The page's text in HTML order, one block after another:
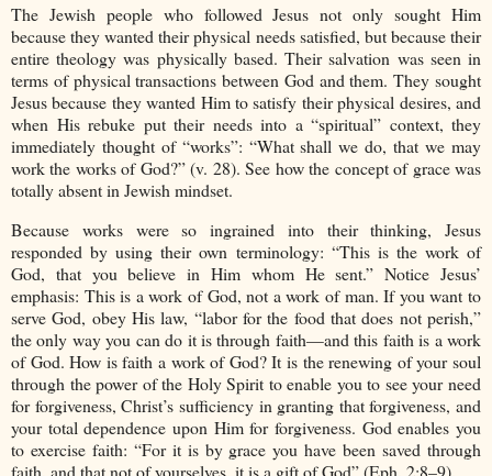
The Jewish people who followed Jesus not only sought Him
because they wanted their physical needs satisfied, but because their
entire theology was physically based. Their salvation was seen in
terms of physical transactions between God and them. They sought
Jesus because they wanted Him to satisfy their physical desires, and
when His rebuke put their needs into a “spiritual” context, they
immediately thought of “works”: “What shall we do, that we may
work the works of God?” (v. 28). See how the concept of grace was
totally absent in Jewish mindset.
Because works were so ingrained into their thinking, Jesus
responded by using their own terminology: “This is the work of
God, that you believe in Him whom He sent.” Notice Jesus’
emphasis: This is a work of God, not a work of man. If you want to
serve God, obey His law, “labor for the food that does not perish,”
the only way you can do it is through faith—and this faith is a work
of God. How is faith a work of God? It is the renewing of your soul
through the power of the Holy Spirit to enable you to see your need
for forgiveness, Christ’s sufficiency in granting that forgiveness, and
your total dependence upon Him for forgiveness. God enables you
to exercise faith: “For it is by grace you have been saved through
faith, and that not of yourselves, it is a gift of God” (Eph. 2:8–9).